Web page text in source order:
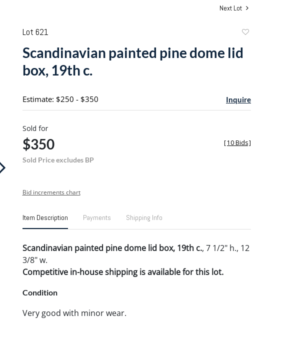
Next Lot
Lot 621
favorite
Scandinavian painted pine dome lid
box, 19th c.
Estimate: $250 - $350 Inquire
Sold for
$350
Sold Price excludes BP
[10 Bids]
Bid increments chart
Item Description Payments Shipping Info
Scandinavian painted pine dome lid box, 19th c., 7 1/2" h., 12
3/8" w.
Competitive in-house shipping is available for this lot.
Condition
Very good with minor wear.